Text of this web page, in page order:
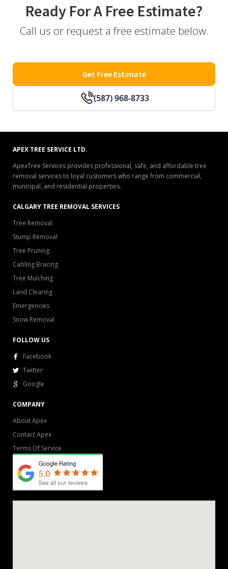
Ready For A Free Estimate?
Call us or request a free estimate below.
(587) 968-8733
Get Free Estimate
APEX TREE SERVICE LTD.
ApexTree Services provides professional, safe, and affordable tree
removal services to loyal customers who range from commercial,
municipal, and residential properties.
CALGARY TREE REMOVAL SERVICES
Tree Removal
Stump Removal
Tree Pruning
Cabling Bracing
Tree Mulching
Land Clearing
Emergencies
Snow Removal
FOLLOW US
Facebook
Twitter
Google
COMPANY
About Apex
Contact Apex
Terms Of Service